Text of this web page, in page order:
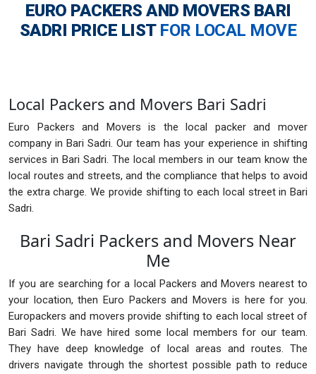
EURO PACKERS AND MOVERS BARI
SADRI PRICE LIST FOR LOCAL MOVE
Local Packers and Movers Bari Sadri
Euro Packers and Movers is the local packer and mover
company in Bari Sadri. Our team has your experience in shifting
services in Bari Sadri. The local members in our team know the
local routes and streets, and the compliance that helps to avoid
the extra charge. We provide shifting to each local street in Bari
Sadri.
Bari Sadri Packers and Movers Near
Me
If you are searching for a local Packers and Movers nearest to
your location, then Euro Packers and Movers is here for you.
Europackers and movers provide shifting to each local street of
Bari Sadri. We have hired some local members for our team.
They have deep knowledge of local areas and routes. The
drivers navigate through the shortest possible path to reduce